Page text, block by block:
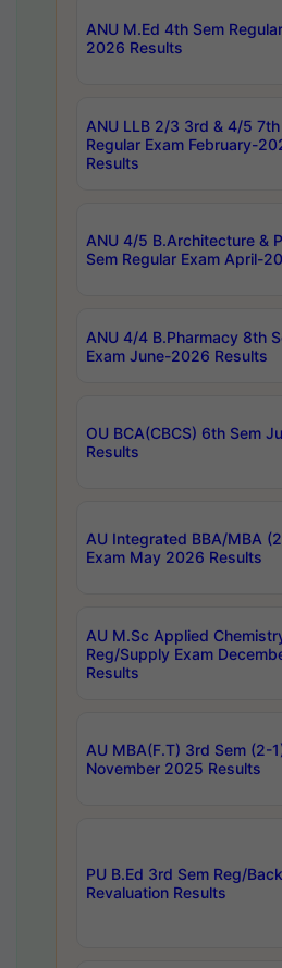
ANU M.Ed 4th Sem
2026 Results
ANU LLB 2/3 3rd & 4/5
Regular Exam February-
Results
ANU 4/5 B.Architecture &
Sem Regular Exam April-
ANU 4/4 B.Pharmacy 8th
Exam June-2026 Results
OU BCA(CBCS) 6th Sem
Results
AU Integrated BBA/MBA
Exam May 2026 Results
AU M.Sc Applied
Reg/Supply Exam
Results
AU MBA(F.T) 3rd Sem (2-
November 2025 Results
PU B.Ed 3rd Sem Reg/
Revaluation Results